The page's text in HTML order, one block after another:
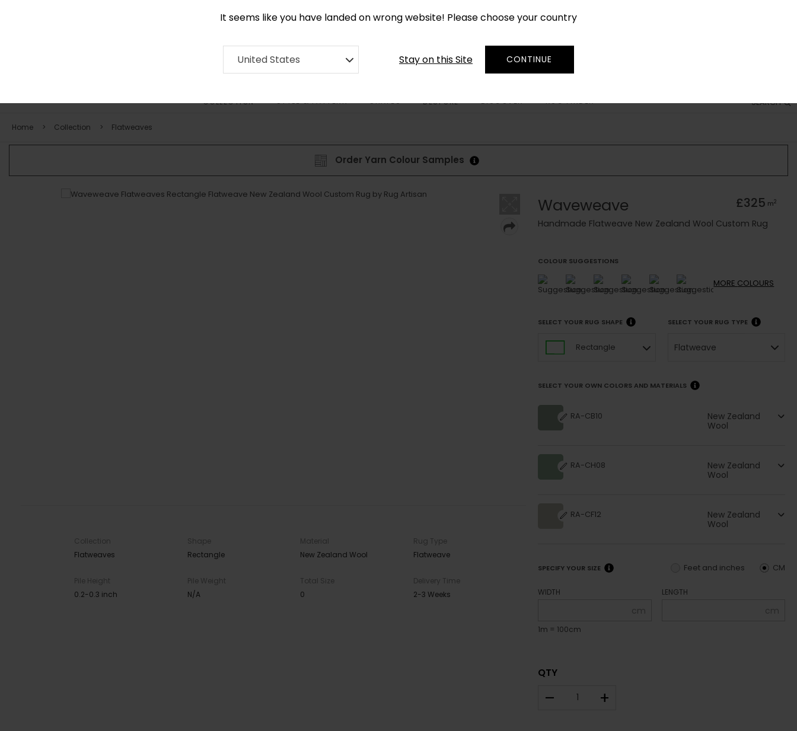
It seems like you have landed on wrong website! Please choose your country
United States Stay on this Site CONTINUE
SEARCH
COLLECTION STYLE & PATTERN SHAPES BESPOKE DISCOVER RUG FINDER
Home Collection Flatweaves
Order Yarn Colour Samples
Collection
Flatweaves
Shape
Rectangle
Material
New Zealand Wool
Rug Type
Flatweave
Pile Height
0.2-0.3 inch
Pile Weight
N/A
Total Size
0
Delivery Time
2-3 Weeks
Waveweave £325 m2
Handmade Flatweave New Zealand Wool Custom Rug
COLOUR SUGGESTIONS
MORE COLOURS
SELECT YOUR RUG SHAPE
Rectangle
SELECT YOUR RUG TYPE
Flatweave
SELECT YOUR OWN COLORS AND MATERIALS
RA-CB10
New Zealand
Wool
RA-CH08
New Zealand
Wool
RA-CF12
New Zealand
Wool
SPECIFY YOUR SIZE CM
Feet and inches
WIDTH
cm
1m = 100cm
LENGTH
cm
QTY
– +